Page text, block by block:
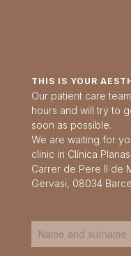
THIS IS YOUR
Our patient care
hours and will try to
soon as possible.
We are waiting for
clinic in Clínica
Carrer de Pere II de
Gervasi, 08034